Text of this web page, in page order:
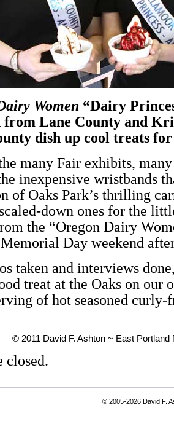
Women “Dairy
from Lane County and
dish up cool treats
many Fair exhibits,
inexpensive wristbands
of Oaks Park’s thrilling
down ones for the
the “Oregon Dairy
Day weekend
taken and interviews
treat at the Oaks on our
of hot seasoned
© 2011 David F. Ashton ~ East Portland
closed.
© 2005-2026 David F.